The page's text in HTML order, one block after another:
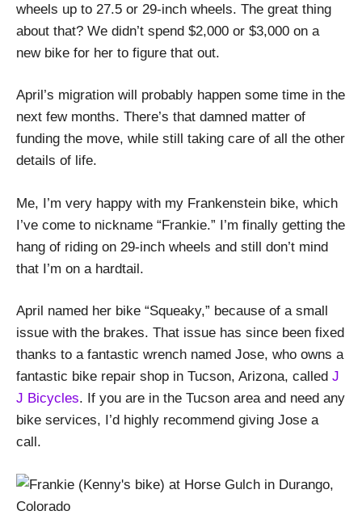
wheels up to 27.5 or 29-inch wheels. The great thing
about that? We didn’t spend $2,000 or $3,000 on a
new bike for her to figure that out.
April’s migration will probably happen some time in the
next few months. There’s that damned matter of
funding the move, while still taking care of all the other
details of life.
Me, I’m very happy with my Frankenstein bike, which
I’ve come to nickname “Frankie.” I’m finally getting the
hang of riding on 29-inch wheels and still don’t mind
that I’m on a hardtail.
April named her bike “Squeaky,” because of a small
issue with the brakes. That issue has since been fixed
thanks to a fantastic wrench named Jose, who owns a
fantastic bike repair shop in Tucson, Arizona, called J
J Bicycles. If you are in the Tucson area and need any
bike services, I’d highly recommend giving Jose a
call.